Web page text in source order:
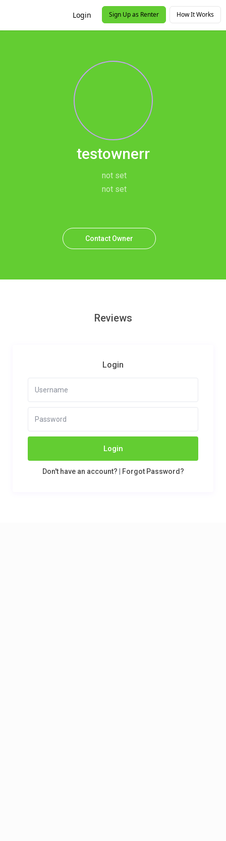
Login Sign Up as Renter How It Works
testownerr
not set
not set
Contact Owner
Reviews
Login
Login
Don't have an account? Forgot Password?